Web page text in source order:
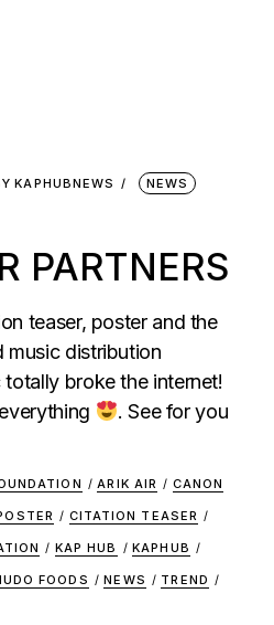
KAPHUBNEWS NEWS
PARTNERS
teaser, poster and the
distribution
broke the internet!
. See for you
/ ARIK AIR / CANON
/ CITATION TEASER /
/ KAP HUB / KAPHUB /
FOODS / NEWS / TREND /